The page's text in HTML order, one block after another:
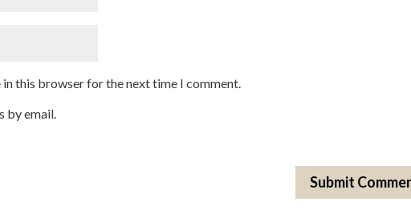
in this browser for the next time I comment.
by email.